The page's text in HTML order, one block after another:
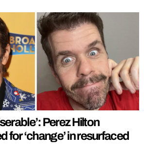
Perez Hilton
for ‘change’ in resurfaced